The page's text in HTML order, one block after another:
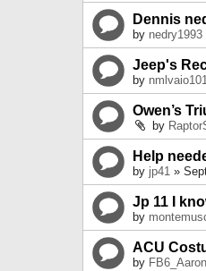
Dennis
by nedry1993
Jeep's
by
Owen’s
by
Help
by jp41 »
Jp 11 I
by
ACU
by FB6_Aaron